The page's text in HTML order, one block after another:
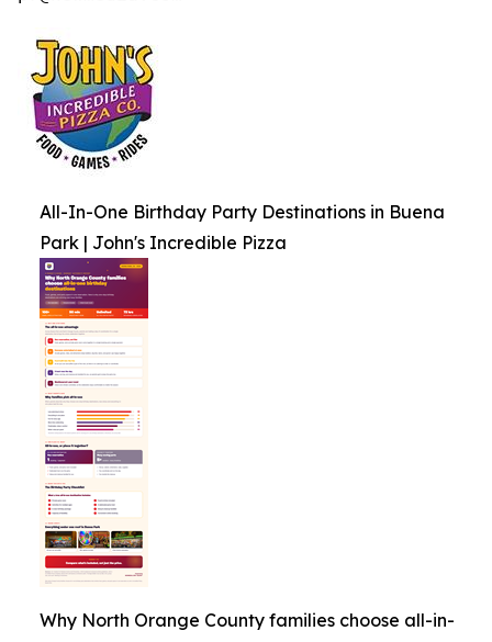
All-In-One Birthday Party Destinations in Buena
Park | John's Incredible Pizza
Why North Orange County families choose all-in-